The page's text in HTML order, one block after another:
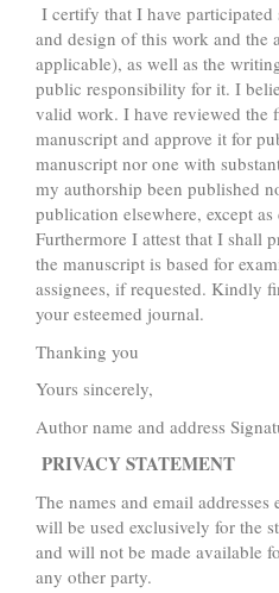
I certify that I have
and design of this work and the
applicable), as well as the
public responsibility for it. I
valid work. I have reviewed the
manuscript and approve it for
manuscript nor one with
my authorship been published
publication elsewhere, except
Furthermore I attest that I shall
the manuscript is based for
assignees, if requested. Kindly
your esteemed journal.
Thanking you
Yours sincerely,
Author name and address
PRIVACY STATEMENT
The names and email
will be used exclusively for the
and will not be made available
any other party.